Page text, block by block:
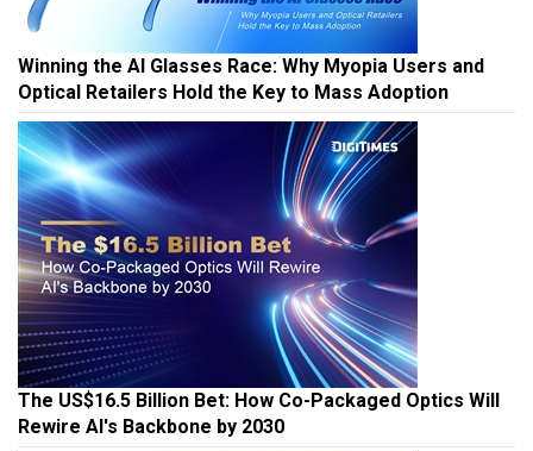
Winning the AI Glasses Race: Why Myopia Users and
Optical Retailers Hold the Key to Mass Adoption
The US$16.5 Billion Bet: How Co-Packaged Optics Will
Rewire AI's Backbone by 2030